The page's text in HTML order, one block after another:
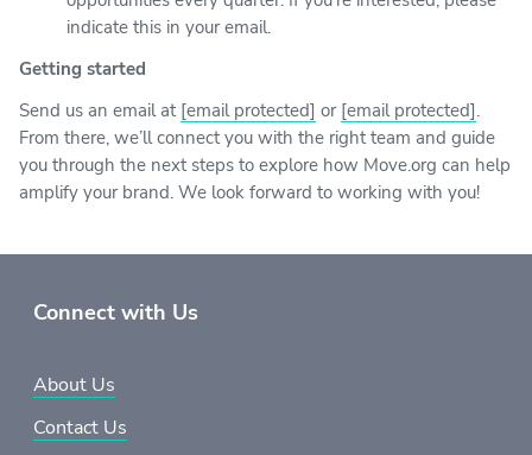
indicate this in your email.
Getting started
Send us an email at [email protected] or [email protected].
From there, we’ll connect you with the right team and guide
you through the next steps to explore how Move.org can help
amplify your brand. We look forward to working with you!
Connect with Us
About Us
Contact Us